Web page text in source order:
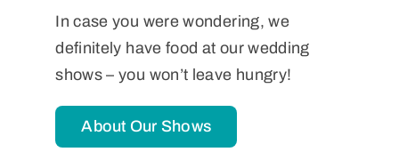
In case you were wondering, we
definitely have food at our wedding
shows – you won’t leave hungry!
About Our Shows